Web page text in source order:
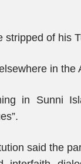
of his
in the
in Sunni
said the